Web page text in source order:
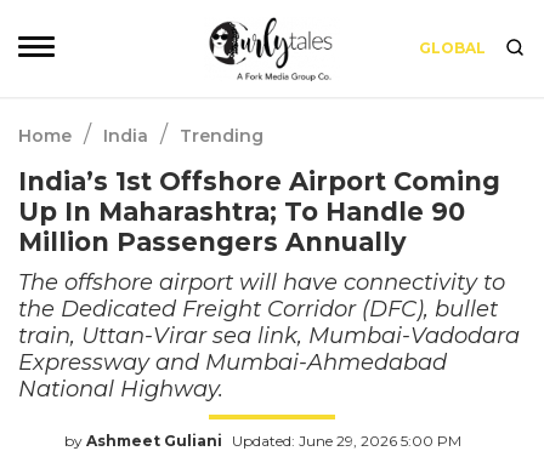
GLOBAL
Home / India / Trending
India’s 1st Offshore Airport Coming
Up In Maharashtra; To Handle 90
Million Passengers Annually
The offshore airport will have connectivity to
the Dedicated Freight Corridor (DFC), bullet
train, Uttan-Virar sea link, Mumbai-Vadodara
Expressway and Mumbai-Ahmedabad
National Highway.
by Ashmeet Guliani Updated: June 29, 2026 5:00 PM